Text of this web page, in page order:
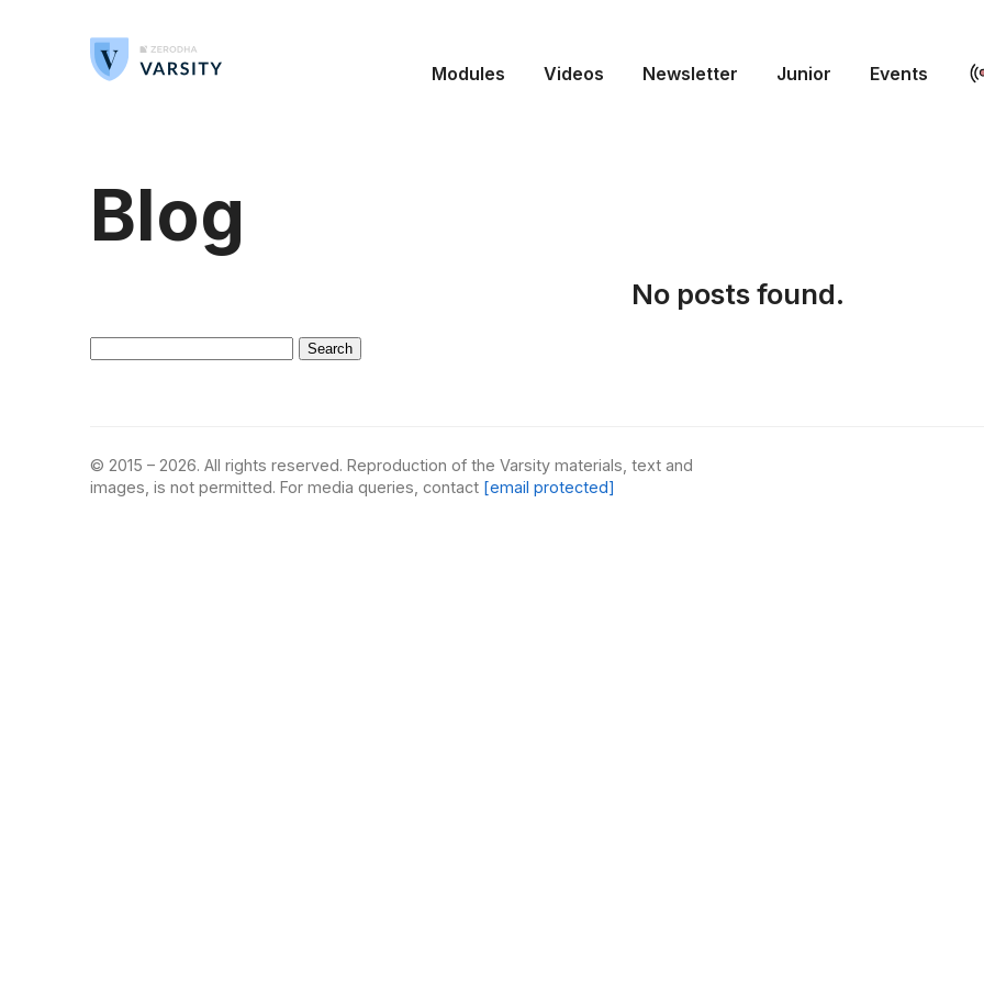
Modules Videos Newsletter Junior Events
Blog
No posts found.
© 2015 – 2026. All rights reserved. Reproduction of the Varsity materials, text and
images, is not permitted. For media queries, contact [email protected]